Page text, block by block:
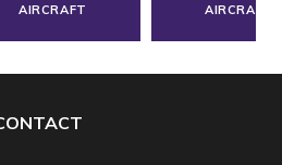
AIRCRAFT
AIRCRAFT